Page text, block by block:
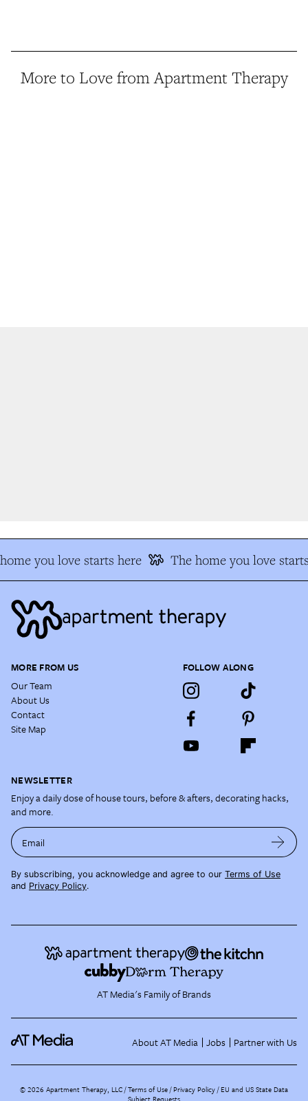
More to Love from Apartment Therapy
you love starts here The home you love starts
MORE FROM US
Our Team
About Us
Contact
Site Map
FOLLOW ALONG
NEWSLETTER
Enjoy a daily dose of house tours, before & afters, decorating hacks,
and more.
Email
By subscribing, you acknowledge and agree to our Terms of Use
and Privacy Policy.
AT Media's Family of Brands
About AT Media Jobs Partner with Us
©2026 Apartment Therapy, LLC /Terms of Use Privacy Policy EU and US State Data